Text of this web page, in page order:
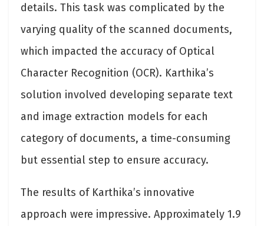
details. This task was complicated by the
varying quality of the scanned documents,
which impacted the accuracy of Optical
Character Recognition (OCR). Karthika’s
solution involved developing separate text
and image extraction models for each
category of documents, a time-consuming
but essential step to ensure accuracy.
The results of Karthika’s innovative
approach were impressive. Approximately 1.9